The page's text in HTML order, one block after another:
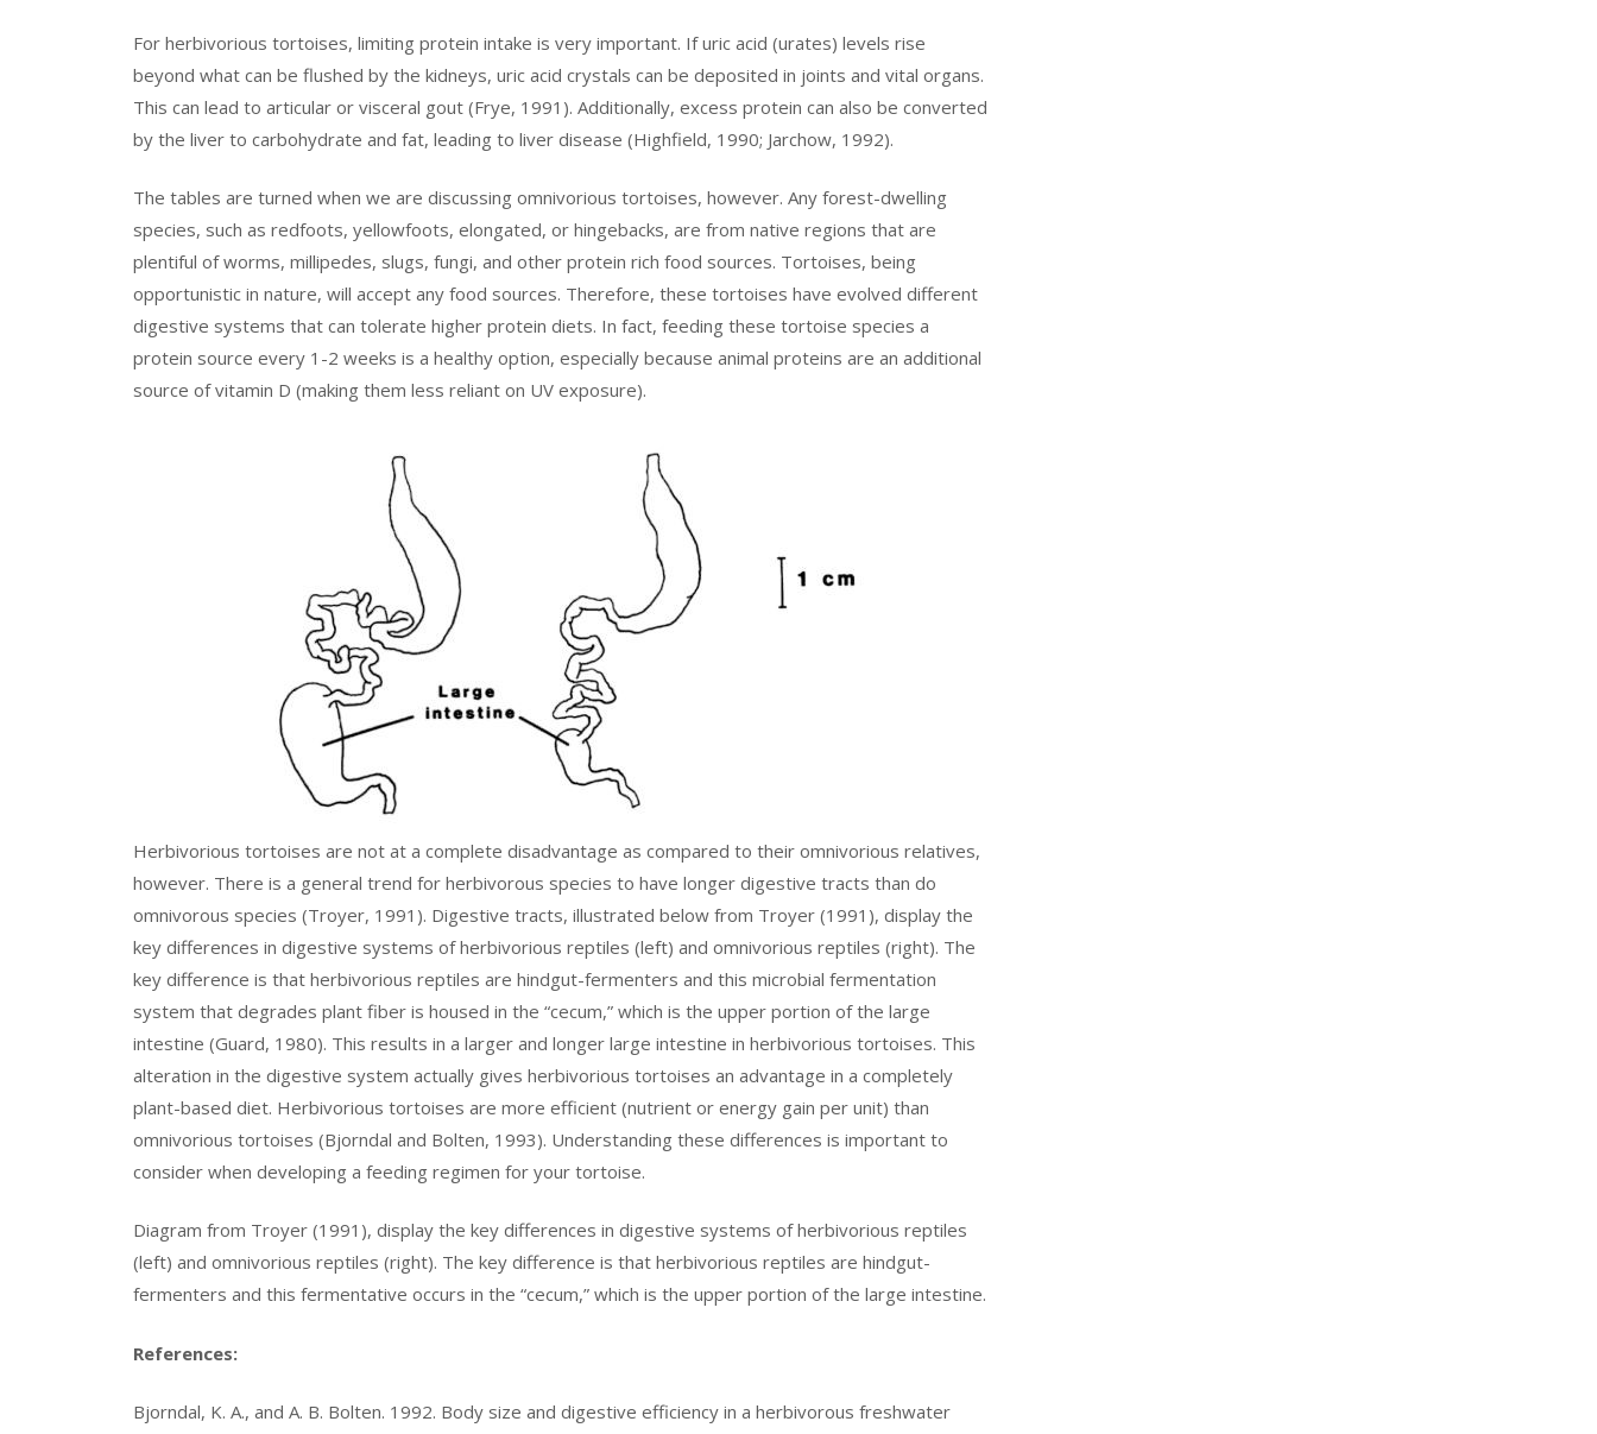
For herbivorious tortoises, limiting protein intake is very important. If uric acid (urates) levels rise
beyond what can be flushed by the kidneys, uric acid crystals can be deposited in joints and vital organs.
This can lead to articular or visceral gout (Frye, 1991). Additionally, excess protein can also be converted
by the liver to carbohydrate and fat, leading to liver disease (Highfield, 1990; Jarchow, 1992).
The tables are turned when we are discussing omnivorious tortoises, however. Any forest-dwelling
species, such as redfoots, yellowfoots, elongated, or hingebacks, are from native regions that are
plentiful of worms, millipedes, slugs, fungi, and other protein rich food sources. Tortoises, being
opportunistic in nature, will accept any food sources. Therefore, these tortoises have evolved different
digestive systems that can tolerate higher protein diets. In fact, feeding these tortoise species a
protein source every 1-2 weeks is a healthy option, especially because animal proteins are an additional
source of vitamin D (making them less reliant on UV exposure).
Herbivorious tortoises are not at a complete disadvantage as compared to their omnivorious relatives,
however. There is a general trend for herbivorous species to have longer digestive tracts than do
omnivorous species (Troyer, 1991). Digestive tracts, illustrated below from Troyer (1991), display the
key differences in digestive systems of herbivorious reptiles (left) and omnivorious reptiles (right). The
key difference is that herbivorious reptiles are hindgut-fermenters and this microbial fermentation
system that degrades plant fiber is housed in the “cecum,” which is the upper portion of the large
intestine (Guard, 1980). This results in a larger and longer large intestine in herbivorious tortoises. This
alteration in the digestive system actually gives herbivorious tortoises an advantage in a completely
plant-based diet. Herbivorious tortoises are more efficient (nutrient or energy gain per unit) than
omnivorious tortoises (Bjorndal and Bolten, 1993). Understanding these differences is important to
consider when developing a feeding regimen for your tortoise.
Diagram from Troyer (1991), display the key differences in digestive systems of herbivorious reptiles
(left) and omnivorious reptiles (right). The key difference is that herbivorious reptiles are hindgut-
fermenters and this fermentative occurs in the “cecum,” which is the upper portion of the large intestine.
References:
Bjorndal, K. A., and A. B. Bolten. 1992. Body size and digestive efficiency in a herbivorous freshwater